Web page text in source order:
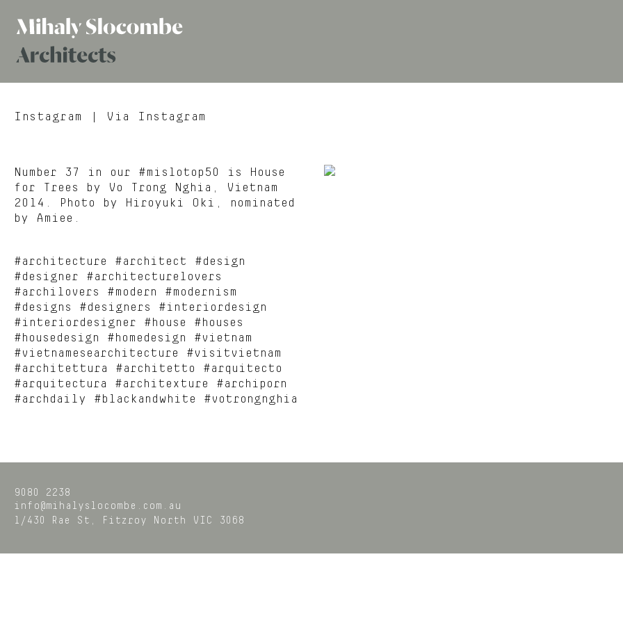
Mihaly
Architects
Instagram | Via Instagram
Number 37 in our #mislotop50 is House
for Trees by Vo Trong Nghia, Vietnam
2014. Photo by Hiroyuki Oki, nominated
by Amiee.
#architecture #architect #design
#designer #architecturelovers
#archilovers #modern #modernism
#designs #designers #interiordesign
#interiordesigner #house #houses
#housedesign #homedesign #vietnam
#vietnamesearchitecture #visitvietnam
#architettura #architetto #arquitecto
#arquitectura #architexture #archiporn
#archdaily #blackandwhite #votrongnghia
9080 2238
info@mihalyslocombe.com.au
1/430 Rae St,
Fitzroy North VIC 3068